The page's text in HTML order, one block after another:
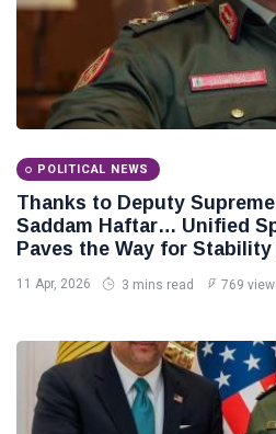
POLITICAL NEWS
Thanks to Deputy
Saddam Haftar… Unified
Paves the Way for
11 Apr, 2026 3 mins read 769